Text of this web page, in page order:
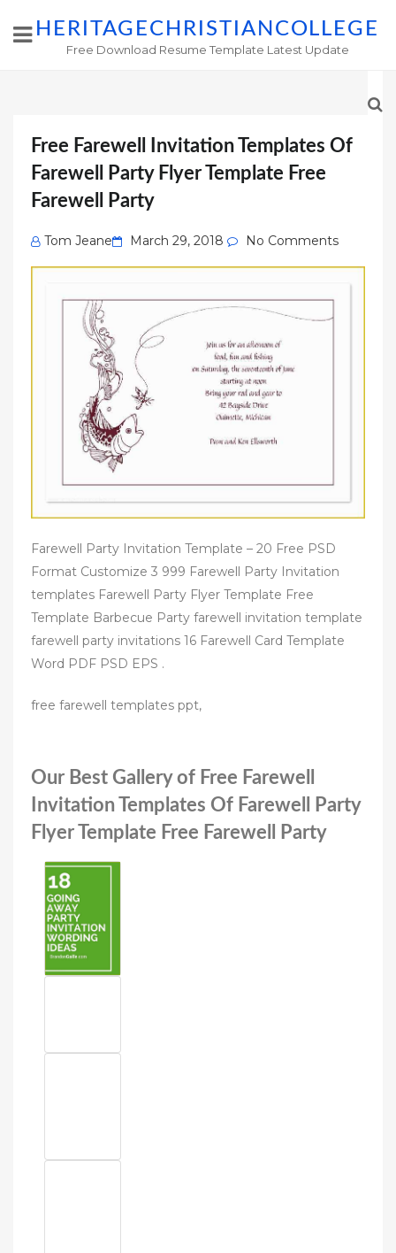
HERITAGECHRISTIANCOLLEGE
Free Download Resume Template Latest Update
Free Farewell Invitation Templates Of
Farewell Party Flyer Template Free
Farewell Party
Tom Jeane
Posted
on
March 29, 2018 No Comments
Farewell Party Invitation Template – 20 Free PSD
Format Customize 3 999 Farewell Party Invitation
templates Farewell Party Flyer Template Free
Template Barbecue Party farewell invitation template
farewell party invitations 16 Farewell Card Template
Word PDF PSD EPS .
free farewell templates ppt,
Our Best Gallery of Free Farewell
Invitation Templates Of Farewell Party
Flyer Template Free Farewell Party